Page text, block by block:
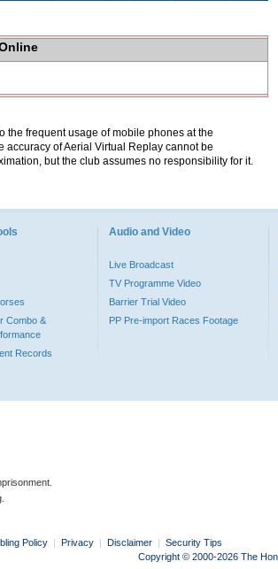
frequent usage of mobile phones at the
accuracy of Aerial Virtual Replay cannot be
but the club assumes no responsibility for it.
Combo &
Records
Audio and Video
Live Broadcast
TV Programme Video
Barrier Trial Video
PP Pre-import Races Footage
Policy | Privacy | Disclaimer | Security Tips
Copyright © 2000-2026 The